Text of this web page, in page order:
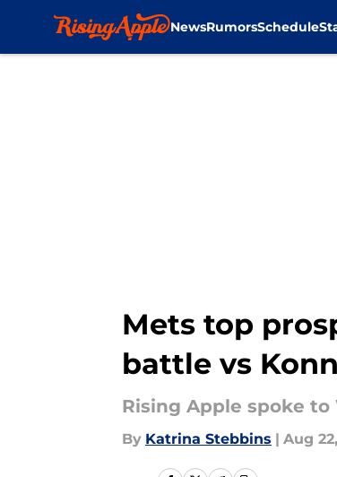
NewsRumorsSchedule
Mets top
battle vs
Rising Apple spoke
By Katrina Stebbins | Aug